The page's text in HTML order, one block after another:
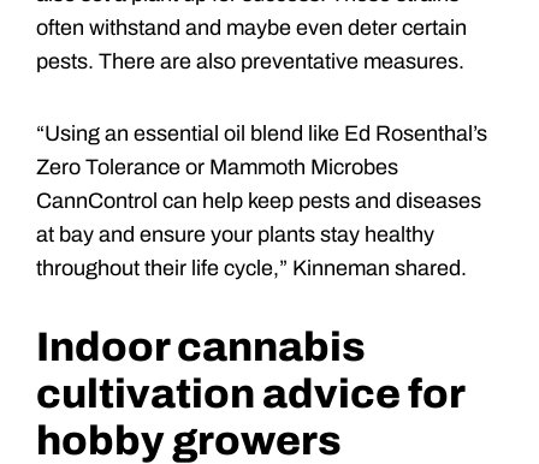
often withstand and maybe even deter certain
pests. There are also preventative measures.
“Using an essential oil blend like Ed Rosenthal’s
Zero Tolerance or Mammoth Microbes
CannControl can help keep pests and diseases
at bay and ensure your plants stay healthy
throughout their life cycle,” Kinneman shared.
Indoor cannabis
cultivation advice for
hobby growers